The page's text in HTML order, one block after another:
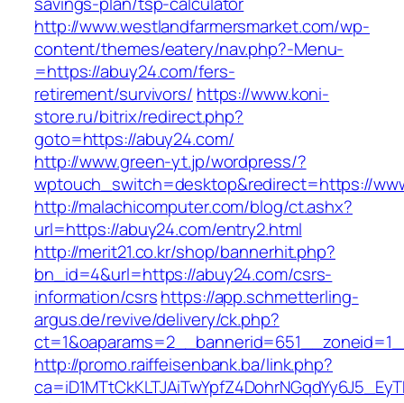
http://www.westlandfarmersmarket.com/wp-
content/themes/eatery/nav.php?-Menu-
=https://abuy24.com/fers-
retirement/survivors/ https://www.koni-
store.ru/bitrix/redirect.php?
goto=https://abuy24.com/
http://www.green-yt.jp/wordpress/?
wptouch_switch=desktop&redirect=https://
http://malachicomputer.com/blog/ct.ashx?
url=https://abuy24.com/entry2.html
http://merit21.co.kr/shop/bannerhit.php?
bn_id=4&url=https://abuy24.com/csrs-
information/csrshttps://app.schmetterling-
argus.de/revive/delivery/ck.php?
http://promo.raiffeisenbank.ba/link.php?